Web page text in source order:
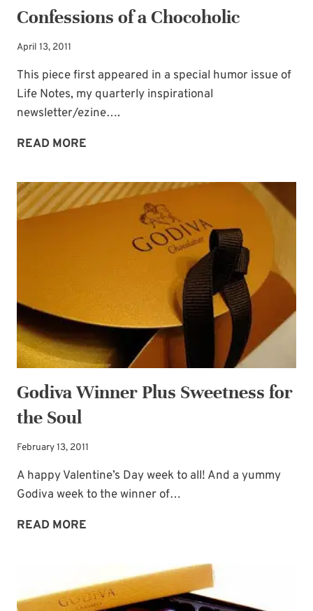
Confessions of a Chocoholic
April 13, 2011
This piece first appeared in a special humor issue of
Life Notes, my quarterly inspirational
newsletter/ezine….
READ MORE
A
CHOCOHOLIC
Godiva Winner Plus Sweetness for
the Soul
February 13, 2011
A happy Valentine’s Day week to all! And a yummy
Godiva week to the winner of…
READ MORE
SWEETNESS
FOR
Occasional special issues with important
Name*
Email*
SUBSCRIBE